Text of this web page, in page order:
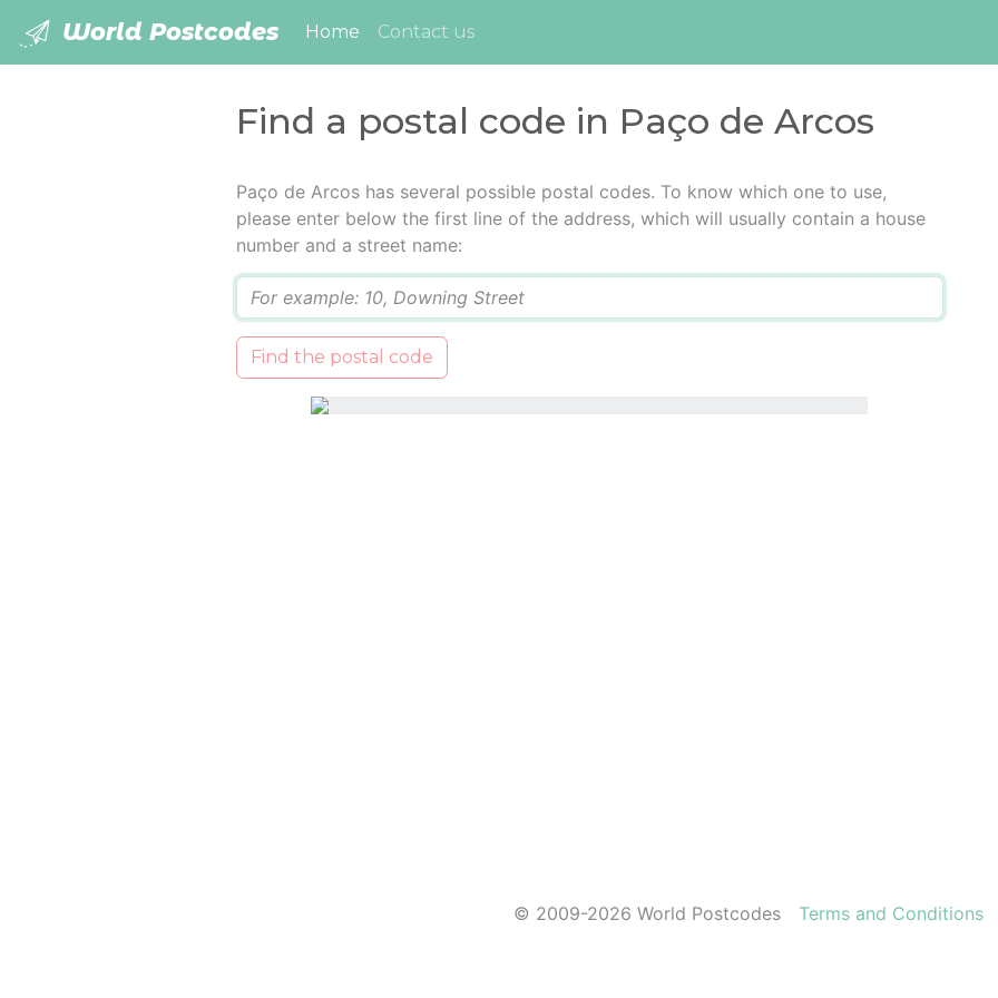
World Postcodes Home (current)
Contact us
Find a postal code in Paço de Arcos
Paço de Arcos has several possible postal codes. To know which one to use,
please enter below the first line of the address, which will usually contain a house
number and a street name:
Find the postal code
© 2009-2026 World Postcodes Terms and Conditions